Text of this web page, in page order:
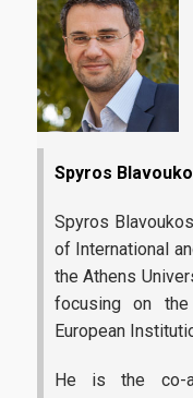
Spyros
Spyros Blavoukos
of International
the Athens
focusing on
European
He is the co-